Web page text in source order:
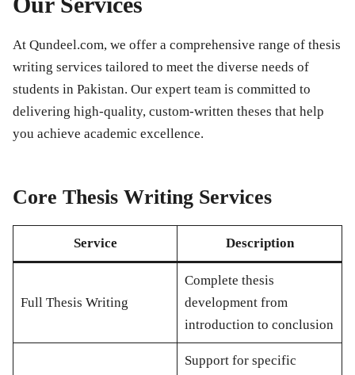
At Qundeel.com, we offer a comprehensive range of thesis
writing services tailored to meet the diverse needs of
students in Pakistan. Our expert team is committed to
delivering high-quality, custom-written theses that help
you achieve academic excellence.
Core Thesis Writing Services
Service Description
Full Thesis Writing
Complete thesis
development from
introduction to conclusion
Support for specific